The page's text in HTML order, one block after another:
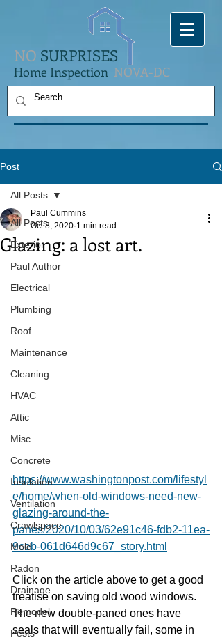
NO SURPRISES
Home Inspection NOVA-DC
Post
All Posts
Exterior
Paul Author
Electrical
Plumbing
Roof
Maintenance
Cleaning
HVAC
Attic
Misc
Concrete
Insulation
Ventilation
Crawlspace
Mold
Radon
Drainage
Remodel
Pests
All Posts
Glazing: a lost art.
Paul Cummins
Oct 8, 2020 1 min read
https://www.washingtonpost.com/lifestyl
e/home/when-old-windows-need-new-
glazing-around-the-
panes/2020/10/03/62e91c46-fdb2-11ea-
9ceb-061d646d9c67_story.html
Click on the article above to get a good
treatise on saving old wood windows.
The new double-paned ones have
seals that will eventually fail, some in